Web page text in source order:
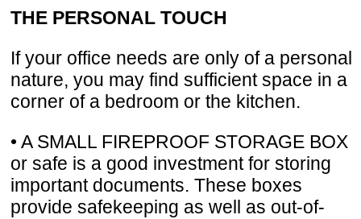
THE PERSONAL TOUCH
If your office needs are only of a personal
nature, you may find sufficient space in a
corner of a bedroom or the kitchen.
• A SMALL FIREPROOF STORAGE BOX
or safe is a good investment for storing
important documents. These boxes
provide safekeeping as well as out-of-